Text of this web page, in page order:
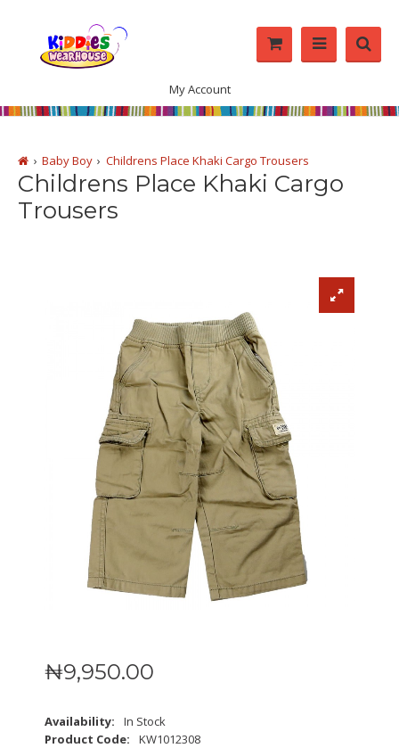
My Account
Baby Boy Childrens Place Khaki Cargo Trousers
Childrens Place Khaki Cargo
Trousers
₦9,950.00
Availability:
In Stock
Product Code:
KW1012308